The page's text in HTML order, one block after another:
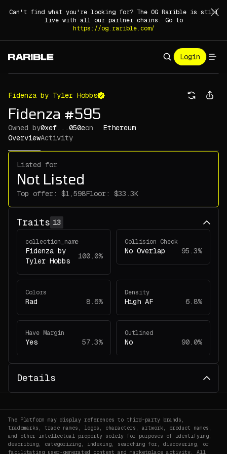
Can't find what you're looking for? The OG Rarible is still
live with all our partner chains. Go to
https://og.rarible.com/
Login
Fidenza by Tyler Hobbs
Fidenza #595
Owned by0xef...050eon
Ethereum
OverviewActivity
Listed for
Not Listed
Top offer: Floor:
Traits 13
collection_name
Fidenza by
Tyler Hobbs
100.0%
Collision Check
No Overlap 95.3%
Colors
Rad 8.6%
Density
High AF 6.8%
Have Margin
Yes 57.3%
Outlined
No 90.0%
project_id
78
Curved 96.6% No 85.0%
Details
The Platform may display references to third-party brands,
trademarks, trade names, logos, characters, artwork, product names,
and other intellectual property solely for purposes of identifying,
describing, categorizing, indexing, searching for, discovering, or
facilitating user-generated content and marketplace activity. All